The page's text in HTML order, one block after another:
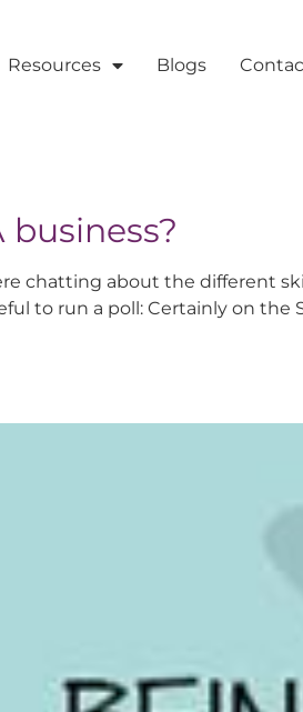
Resources Blogs
chatting about the different
to run a poll: Certainly on the